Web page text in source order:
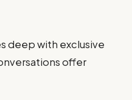
deep with exclusive
offer